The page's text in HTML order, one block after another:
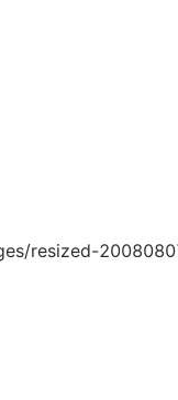
resized-